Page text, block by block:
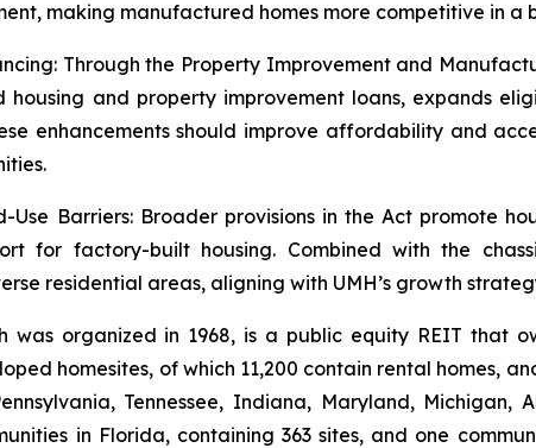
making manufactured homes more competitive in a
Through the Property Improvement and
housing and property improvement loans, expands
enhancements should improve affordability and
Use Barriers: Broader provisions in the Act promote
for factory-built housing. Combined with the
residential areas, aligning with UMH’s growth
was organized in 1968, is a public equity REIT that
homesites, of which 11,200 contain rental homes,
Tennessee, Indiana, Maryland,
in Florida, containing 363 sites, and one